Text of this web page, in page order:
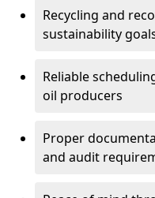
Recycling and
sustainability
Reliable
oil producers
Proper
and audit